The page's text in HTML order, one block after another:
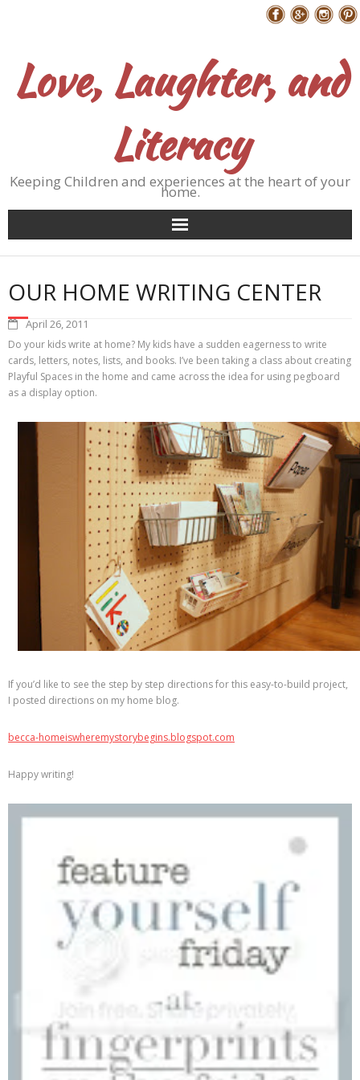
Love, Laughter, and
Literacy
Keeping Children and experiences at the heart of your
home.
OUR HOME WRITING CENTER
April 26, 2011
Do your kids write at home? My kids have a sudden eagerness to write
cards, letters, notes, lists, and books. I’ve been taking a class about creating
Playful Spaces in the home and came across the idea for using pegboard
as a display option.
If you’d like to see the step by step directions for this easy-to-build project,
I posted directions on my home blog.
becca-homeiswheremystorybegins.blogspot.com
Happy writing!